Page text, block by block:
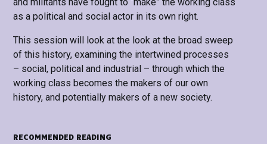
and militants have fought to “make” the working class
as a political and social actor in its own right.
This session will look at the look at the broad sweep
of this history, examining the intertwined processes
– social, political and industrial – through which the
working class becomes the makers of our own
history, and potentially makers of a new society.
RECOMMENDED READING